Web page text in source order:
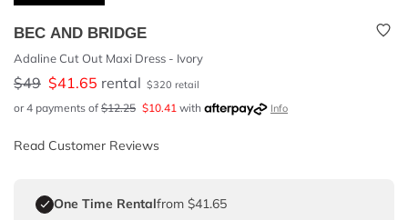
BEC AND BRIDGE
Adaline Cut Out Maxi Dress - Ivory
$49 $41.65 rental $320 retail
or 4 payments of $12.25 $10.41 with Info
Read Customer Reviews
One Time Rentalfrom $41.65